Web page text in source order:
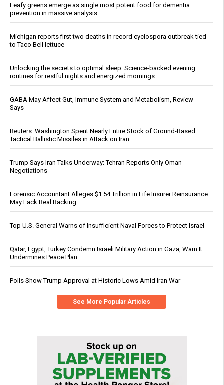
Leafy greens emerge as single most potent food for dementia
prevention in massive analysis
Michigan reports first two deaths in record cyclospora outbreak tied
to Taco Bell lettuce
Unlocking the secrets to optimal sleep: Science-backed evening
routines for restful nights and energized mornings
GABA May Affect Gut, Immune System and Metabolism, Review
Says
Reuters: Washington Spent Nearly Entire Stock of Ground-Based
Tactical Ballistic Missiles in Attack on Iran
Trump Says Iran Talks Underway; Tehran Reports Only Oman
Negotiations
Forensic Accountant Alleges $1.54 Trillion in Life Insurer Reinsurance
May Lack Real Backing
Top U.S. General Warns of Insufficient Naval Forces to Protect Israel
Qatar, Egypt, Turkey Condemn Israeli Military Action in Gaza, Warn It
Undermines Peace Plan
Polls Show Trump Approval at Historic Lows Amid Iran War
See More Popular Articles